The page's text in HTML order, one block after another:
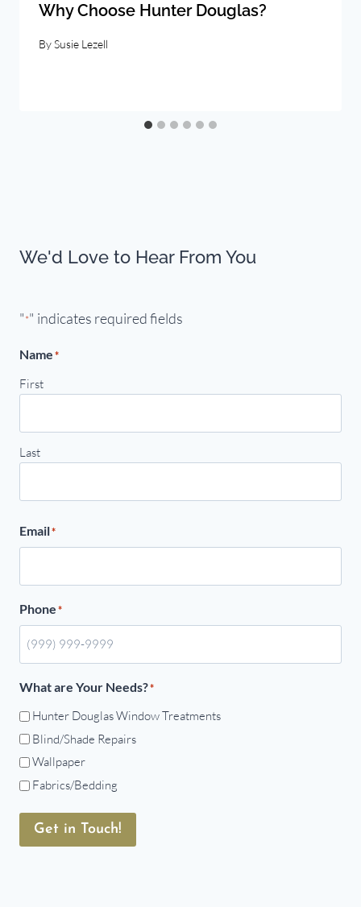
Why Choose Hunter Douglas?
BySusie Lezell
We'd Love to Hear From You
"*" indicates required fields
Name*
First
Last
Email*
Phone*
What are Your Needs?*
Hunter Douglas Window Treatments
Blind/Shade Repairs
Wallpaper
Fabrics/Bedding
Get in Touch!